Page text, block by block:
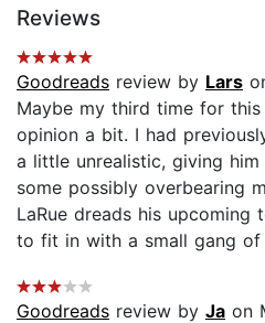
Reviews
Goodreads review by Lars
Maybe my third time for
opinion a bit. I had
a little unrealistic, giving
some possibly overbearing
LaRue dreads his upcoming
to fit in with a small gang of
Goodreads review by Ja on